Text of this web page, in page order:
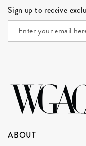
Sign up to receive
ABOUT